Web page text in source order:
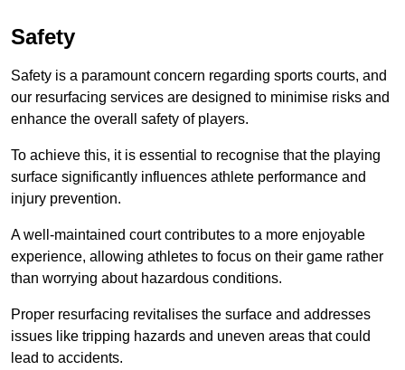
Safety
Safety is a paramount concern regarding sports courts, and
our resurfacing services are designed to minimise risks and
enhance the overall safety of players.
To achieve this, it is essential to recognise that the playing
surface significantly influences athlete performance and
injury prevention.
A well-maintained court contributes to a more enjoyable
experience, allowing athletes to focus on their game rather
than worrying about hazardous conditions.
Proper resurfacing revitalises the surface and addresses
issues like tripping hazards and uneven areas that could
lead to accidents.